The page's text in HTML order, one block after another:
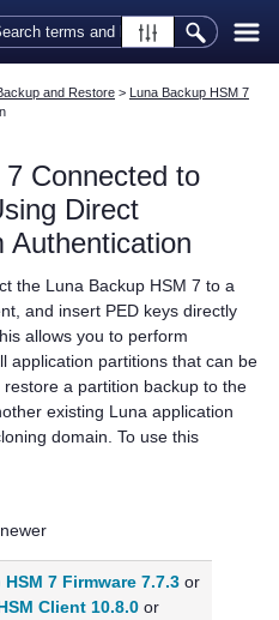
Content
and Restore > Luna Backup HSM 7
7 Connected to
Direct
Authentication
the Luna Backup HSM 7 to a
, and insert PED keys directly
allows you to perform
application partitions that can be
a partition backup to the
existing Luna application
domain. To use this
7 Firmware 7.7.3 or
Client 10.8.0 or